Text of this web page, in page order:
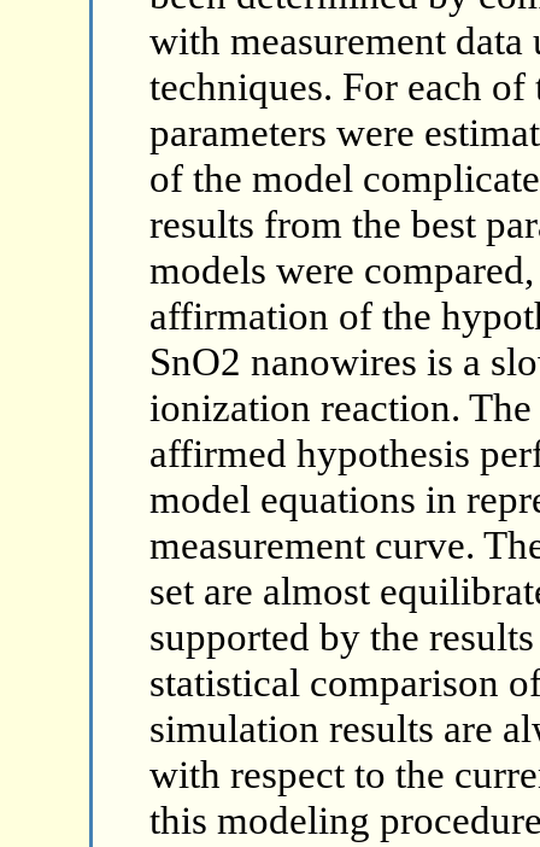
with measurement
techniques. For each
parameters were
of the model
results from the best
models were
affirmation of the
SnO2 nanowires is a
ionization reaction.
affirmed hypothesis
model equations in
measurement curve.
set are almost
supported by the
statistical comparison
simulation results are
with respect to the
this modeling